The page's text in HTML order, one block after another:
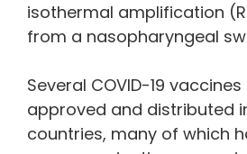
isothermal amplification
from a nasopharyngeal
Several COVID-19
approved and distributed
countries, many of which